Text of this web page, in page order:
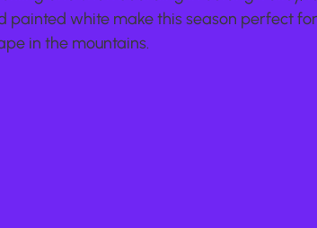
painted white make this season perfect
in the mountains.